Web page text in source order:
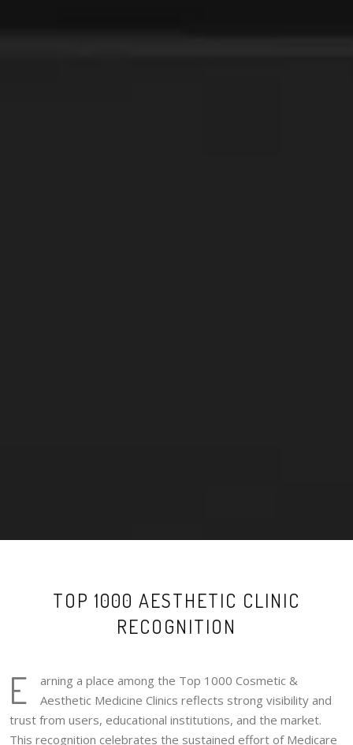
TOP 1000 AESTHETIC CLINIC
RECOGNITION
E
arning a place among the Top 1000 Cosmetic &
Aesthetic Medicine Clinics reflects strong visibility and
trust from users, educational institutions, and the market.
This recognition celebrates the sustained effort of Medicare